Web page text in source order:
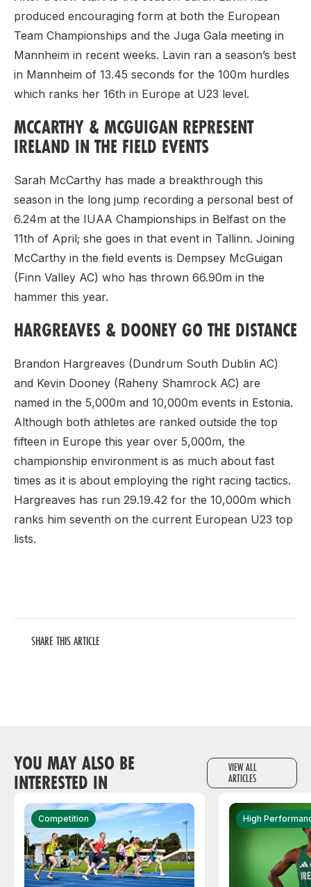
produced encouraging form at both the European
Team Championships and the Juga Gala meeting in
Mannheim in recent weeks. Lavin ran a season’s best
in Mannheim of 13.45 seconds for the 100m hurdles
which ranks her 16th in Europe at U23 level.
MCCARTHY & MCGUIGAN REPRESENT
IRELAND IN THE FIELD EVENTS
Sarah McCarthy has made a breakthrough this
season in the long jump recording a personal best of
6.24m at the IUAA Championships in Belfast on the
11th of April; she goes in that event in Tallinn. Joining
McCarthy in the field events is Dempsey McGuigan
(Finn Valley AC) who has thrown 66.90m in the
hammer this year.
HARGREAVES & DOONEY GO THE DISTANCE
Brandon Hargreaves (Dundrum South Dublin AC)
and Kevin Dooney (Raheny Shamrock AC) are
named in the 5,000m and 10,000m events in Estonia.
Although both athletes are ranked outside the top
fifteen in Europe this year over 5,000m, the
championship environment is as much about fast
times as it is about employing the right racing tactics.
Hargreaves has run 29.19.42 for the 10,000m which
ranks him seventh on the current European U23 top
lists.
SHARE THIS ARTICLE
YOU MAY ALSO BE
INTERESTED IN
VIEW ALL
ARTICLES
Competition High